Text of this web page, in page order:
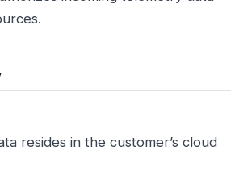
resides in the customer’s cloud